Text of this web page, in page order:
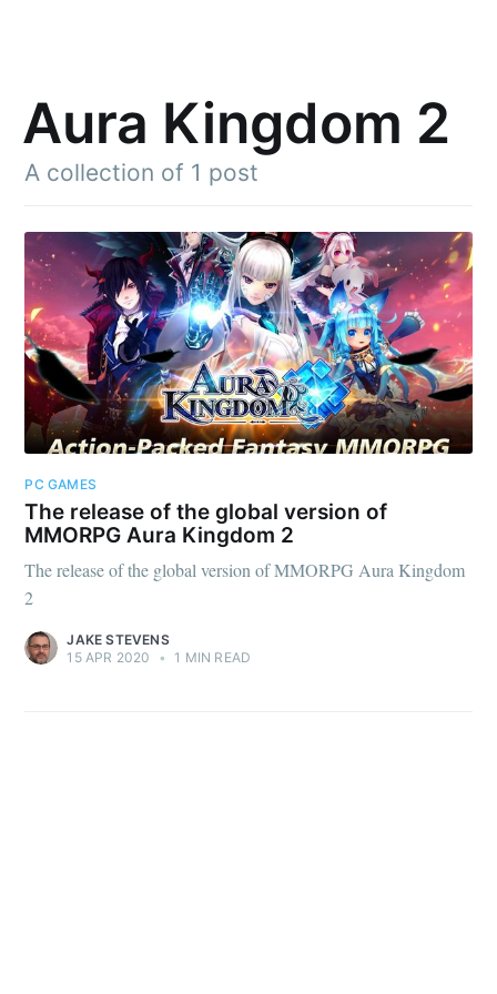
Aura Kingdom 2
A collection of 1 post
PC GAMES
The release of the global version of
MMORPG Aura Kingdom 2
The release of the global version of MMORPG Aura Kingdom
2
JAKE STEVENS
15 APR 2020
• 1 MIN READ
Subscribe to
Julia said
Stay up to date! Get all the latest &
greatest posts delivered straight to
your inbox